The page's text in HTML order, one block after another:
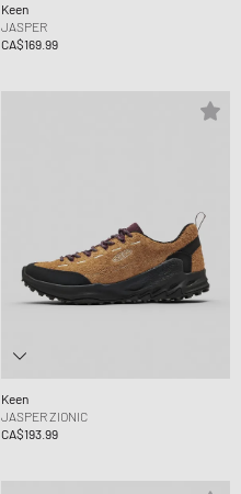
Keen
JASPER
CA$169.99
Keen
JASPER ZIONIC
CA$193.99